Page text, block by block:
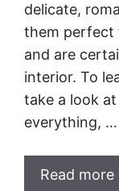
delicate,
them perfect
and are
interior. To
take a look
everything, …
Read more